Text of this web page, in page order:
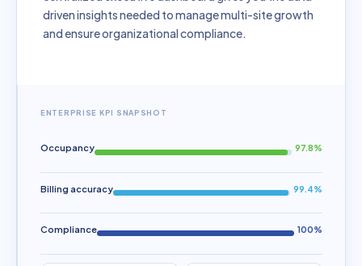
driven insights needed to manage multi-site growth
and ensure organizational compliance.
ENTERPRISE KPI SNAPSHOT
Occupancy 97.8%
Billing accuracy 99.4%
Compliance 100%